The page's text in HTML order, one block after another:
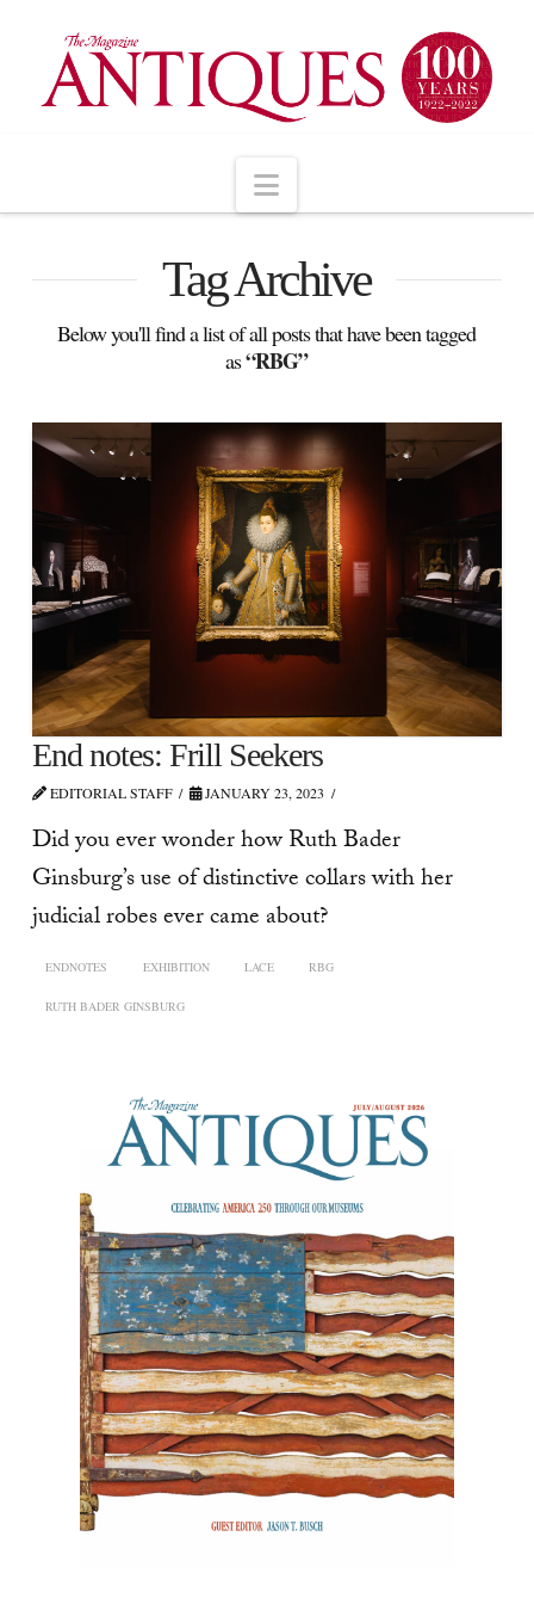
Navigation
Tag Archive
Below you'll find a list of all posts that have been tagged
as“RBG”
End notes: Frill Seekers
EDITORIAL STAFF JANUARY 23, 2023
Did you ever wonder how Ruth Bader
Ginsburg’s use of distinctive collars with her
judicial robes ever came about?
ENDNOTES EXHIBITION LACE RBG
RUTH BADER GINSBURG